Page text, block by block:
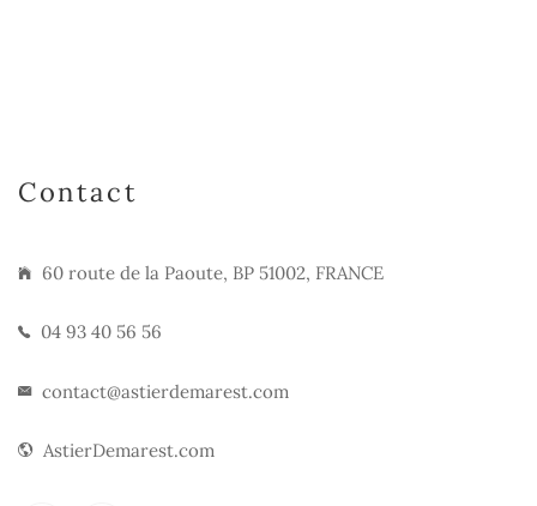
Contact
60 route de la Paoute, BP 51002, FRANCE
04 93 40 56 56
contact@astierdemarest.com
AstierDemarest.com